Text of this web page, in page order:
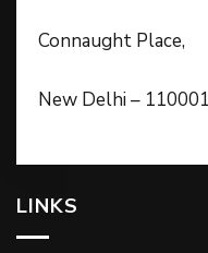
Connaught Place,
New Delhi – 110001
LINKS